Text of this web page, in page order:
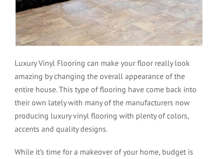
Luxury Vinyl Flooring can make your floor really look
amazing by changing the overall appearance of the
entire house. This type of flooring have come back into
their own lately with many of the manufacturers now
producing luxury vinyl flooring with plenty of colors,
accents and quality designs.
While it’s time for a makeover of your home, budget is